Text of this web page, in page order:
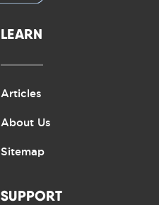
LEARN
Articles
About Us
Sitemap
SUPPORT